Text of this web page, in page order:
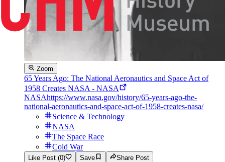
Zoom
65 Years Ago: The National Aeronautics and Space Act of
1958 Creates NASA - NASA
NASAhttps://www.nasa.gov/history/65-years-ago-the-
national-aeronautics-and-space-act-of-1958-creates-nasa/
Science & Technology
NASA
The Space Race
Cold War
Like Post (0) Save Share Post